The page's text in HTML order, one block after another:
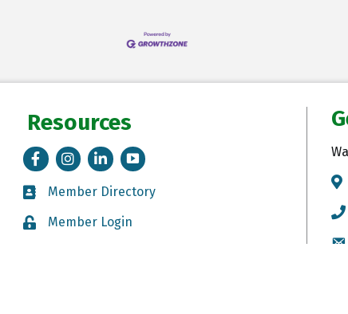
Resources
FacebookInstagramLinkedIn
Tik Tok
Member Directory
Member Directory
Member Login
Member Login